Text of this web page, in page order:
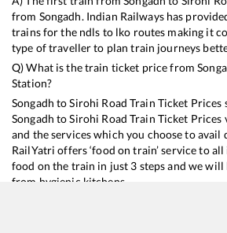
from Songadh. Indian Railways has
trains for the ndls to lko routes making it
type of traveller to plan train journeys
Q) What is the train ticket price from
Station?
Songadh toSirohi Road Train Ticket Prices
Songadh toSirohi Road Train Ticket
and the services which you choose to avail
RailYatri offers ‘food on train’ service to
food on the train in just 3 steps and we will
from hygienic kitchens.